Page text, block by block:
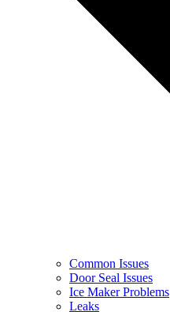
Common Issues
Door Seal Issues
Ice Maker Problems
Leaks